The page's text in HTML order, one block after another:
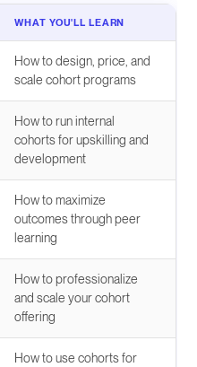
WHAT YOU'LL LEARN
How to design, price, and
scale cohort programs
How to run internal
cohorts for upskilling and
development
How to maximize
outcomes through peer
learning
How to professionalize
and scale your cohort
offering
How to use cohorts for